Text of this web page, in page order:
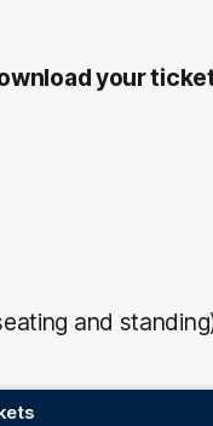
your
and